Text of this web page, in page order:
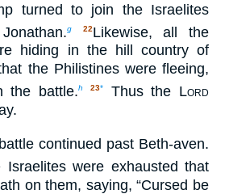
turned to join the Israelites
g 22Likewise, all the
hiding in the hill country of
the Philistines were fleeing,
the battle.h 23* Thus the Lord
continued past Beth-aven.
Israelites were exhausted that
on them, saying, “Cursed be